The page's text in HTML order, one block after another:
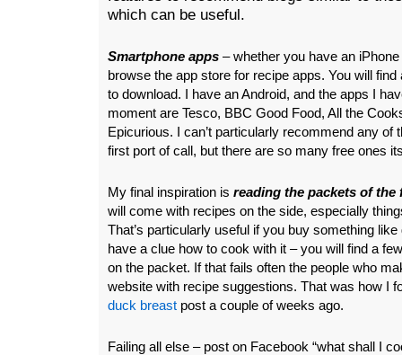
which can be useful.
Smartphone apps – whether you have an
browse the app store for recipe apps. You will
to download. I have an Android, and the apps I
moment are Tesco, BBC Good Food, All the
Epicurious. I can’t particularly recommend any of
first port of call, but there are so many free ones
My final inspiration is reading the packets of the
will come with recipes on the side, especially
That’s particularly useful if you buy something like
have a clue how to cook with it – you will find a
on the packet. If that fails often the people who
website with recipe suggestions. That was how I
duck breast post a couple of weeks ago.
Failing all else – post on Facebook “what shall I